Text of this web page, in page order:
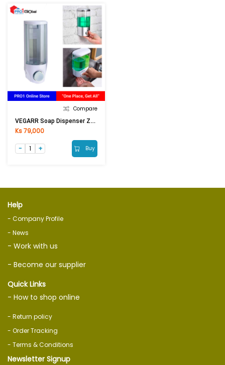
Compare
VEGARR Soap Dispenser ZYQ-6 380ml (White)
Ks 79,000
Buy
Help
- Company Profile
- News
- Work with us
- Become our supplier
Quick Links
- How to shop online
- Return policy
- Order Tracking
- Terms & Conditions
Newsletter Signup